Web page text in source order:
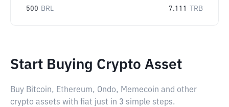
500 BRL 7.111 TRB
Start Buying Crypto Asset
Buy Bitcoin, Ethereum, Ondo, Memecoin and other
crypto assets with fiat just in 3 simple steps.